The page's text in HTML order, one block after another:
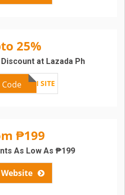
25%
CodeSEE ON SITE
at Lazada Ph
₱199
As Low As ₱199